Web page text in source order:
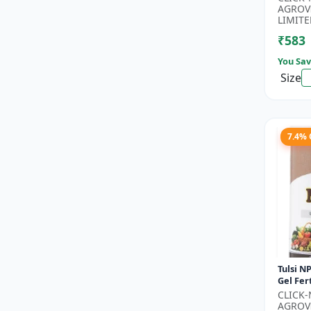
₹583
You
Size
7.4%
Tulsi
Gel